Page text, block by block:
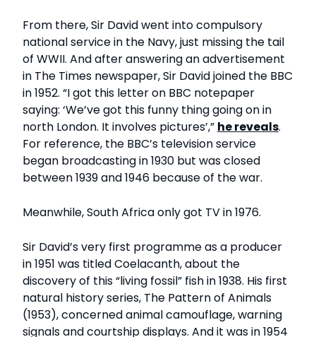
From there, Sir David went into compulsory
national service in the Navy, just missing the tail
of WWII. And after answering an advertisement
in The Times newspaper, Sir David joined the BBC
in 1952. “I got this letter on BBC notepaper
saying: ‘We’ve got this funny thing going on in
north London. It involves pictures’,” he reveals.
For reference, the BBC’s television service
began broadcasting in 1930 but was closed
between 1939 and 1946 because of the war.
Meanwhile, South Africa only got TV in 1976.
Sir David’s very first programme as a producer
in 1951 was titled Coelacanth, about the
discovery of this “living fossil” fish in 1938. His first
natural history series, The Pattern of Animals
(1953), concerned animal camouflage, warning
signals and courtship displays. And it was in 1954